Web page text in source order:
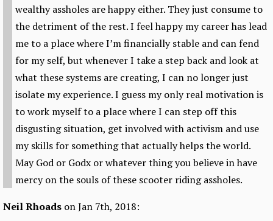
wealthy assholes are happy either. They just consume to
the detriment of the rest. I feel happy my career has lead
me to a place where I’m financially stable and can fend
for my self, but whenever I take a step back and look at
what these systems are creating, I can no longer just
isolate my experience. I guess my only real motivation is
to work myself to a place where I can step off this
disgusting situation, get involved with activism and use
my skills for something that actually helps the world.
May God or Godx or whatever thing you believe in have
mercy on the souls of these scooter riding assholes.
Neil Rhoads on Jan 7th, 2018: